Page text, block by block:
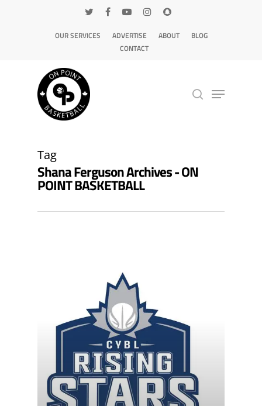
OUR SERVICES ADVERTISE ABOUT
BLOG
CONTACT
Tag
Shana Ferguson Archives - ON
POINT BASKETBALL